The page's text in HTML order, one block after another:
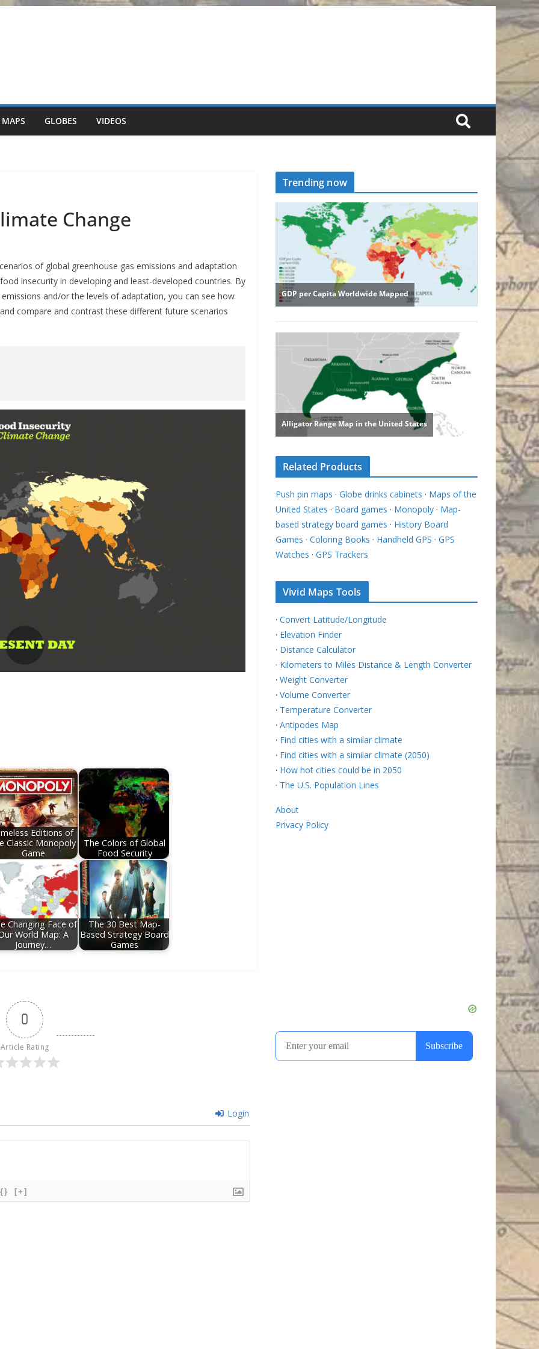
GLOBES VIDEOS
Change
of global greenhouse gas emissions and adaptation
insecurity in developing and least-developed countries. By
and/or the levels of adaptation, you can see how
compare and contrast these different future scenarios
Editions of
Classic Monopoly
Game
The Colors of Global
Food Security
Changing Face of
World Map: A
Journey…
The 30 Best Map-
Based Strategy Board
Games
0
Article Rating
Login
{} [+]
Trending now
Related Products
Push pin maps · Globe drinks cabinets · Maps of the
United States · Board games · Monopoly · Map-
based strategy board games · History Board
Games · Coloring Books · Handheld GPS · GPS
Watches · GPS Trackers
Vivid Maps Tools
· Convert Latitude/Longitude
· Elevation Finder
· Distance Calculator
· Kilometers to Miles Distance & Length Converter
· Weight Converter
· Volume Converter
· Temperature Converter
· Antipodes Map
· Find cities with a similar climate
· Find cities with a similar climate (2050)
· How hot cities could be in 2050
· The U.S. Population Lines
About
Privacy Policy